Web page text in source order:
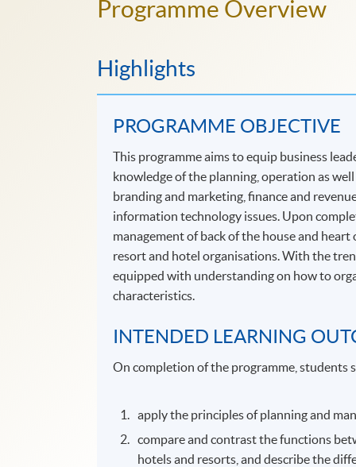
Programme Overview
Highlights
PROGRAMME OBJECTIVE
This programme aims to equip business
knowledge of the planning, operation as
branding and marketing, finance and
information technology issues. Upon
management of back of the house and
resort and hotel organisations. With the
equipped with understanding on how to
characteristics.
INTENDED LEARNING
On completion of the programme, students
apply the principles of planning and
compare and contrast the functions
hotels and resorts, and describe the